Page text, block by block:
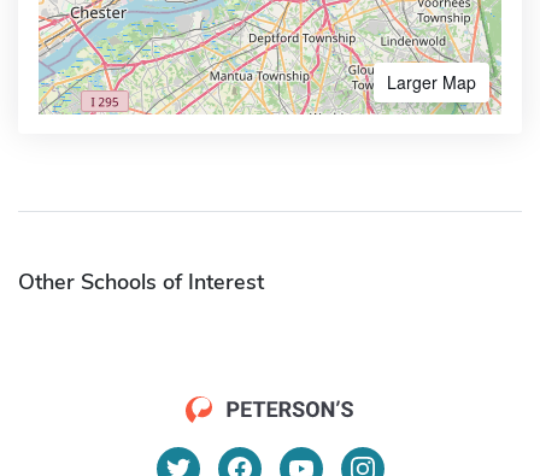
Larger Map
Other Schools of Interest